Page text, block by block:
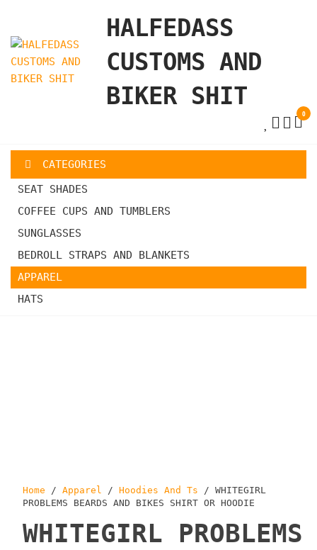
the
content
HALFEDASS
CUSTOMS AND
BIKER SHIT
0
CATEGORIES
SEAT SHADES
COFFEE CUPS AND TUMBLERS
SUNGLASSES
BEDROLL STRAPS AND BLANKETS
APPAREL
HATS
Home / Apparel / Hoodies And Ts / WHITEGIRL
PROBLEMS BEARDS AND BIKES SHIRT OR HOODIE
WHITEGIRL PROBLEMS